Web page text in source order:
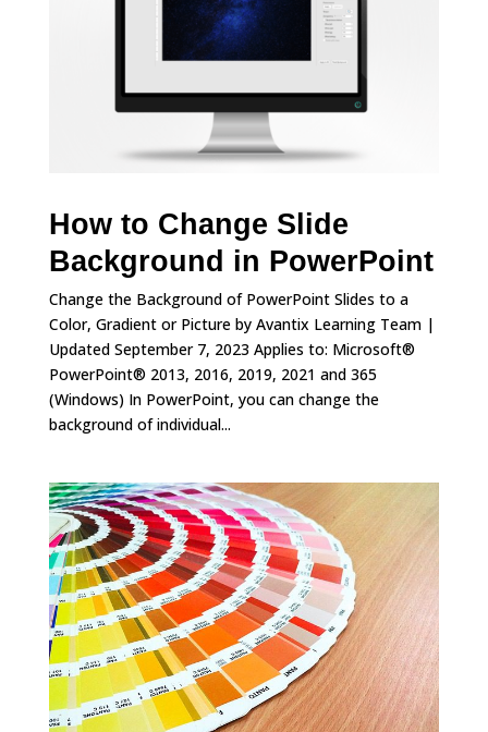
How to Change Slide
Background in PowerPoint
Change the Background of PowerPoint Slides to a
Color, Gradient or Picture by Avantix Learning Team |
Updated September 7, 2023 Applies to: Microsoft®
PowerPoint® 2013, 2016, 2019, 2021 and 365
(Windows) In PowerPoint, you can change the
background of individual...